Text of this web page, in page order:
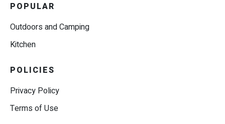
POPULAR
Outdoors and Camping
Kitchen
POLICIES
Privacy Policy
Terms of Use